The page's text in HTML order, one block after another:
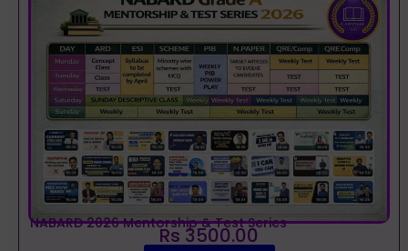
NABARD 2026 Mentorship & Test Series
Rs 3500.00